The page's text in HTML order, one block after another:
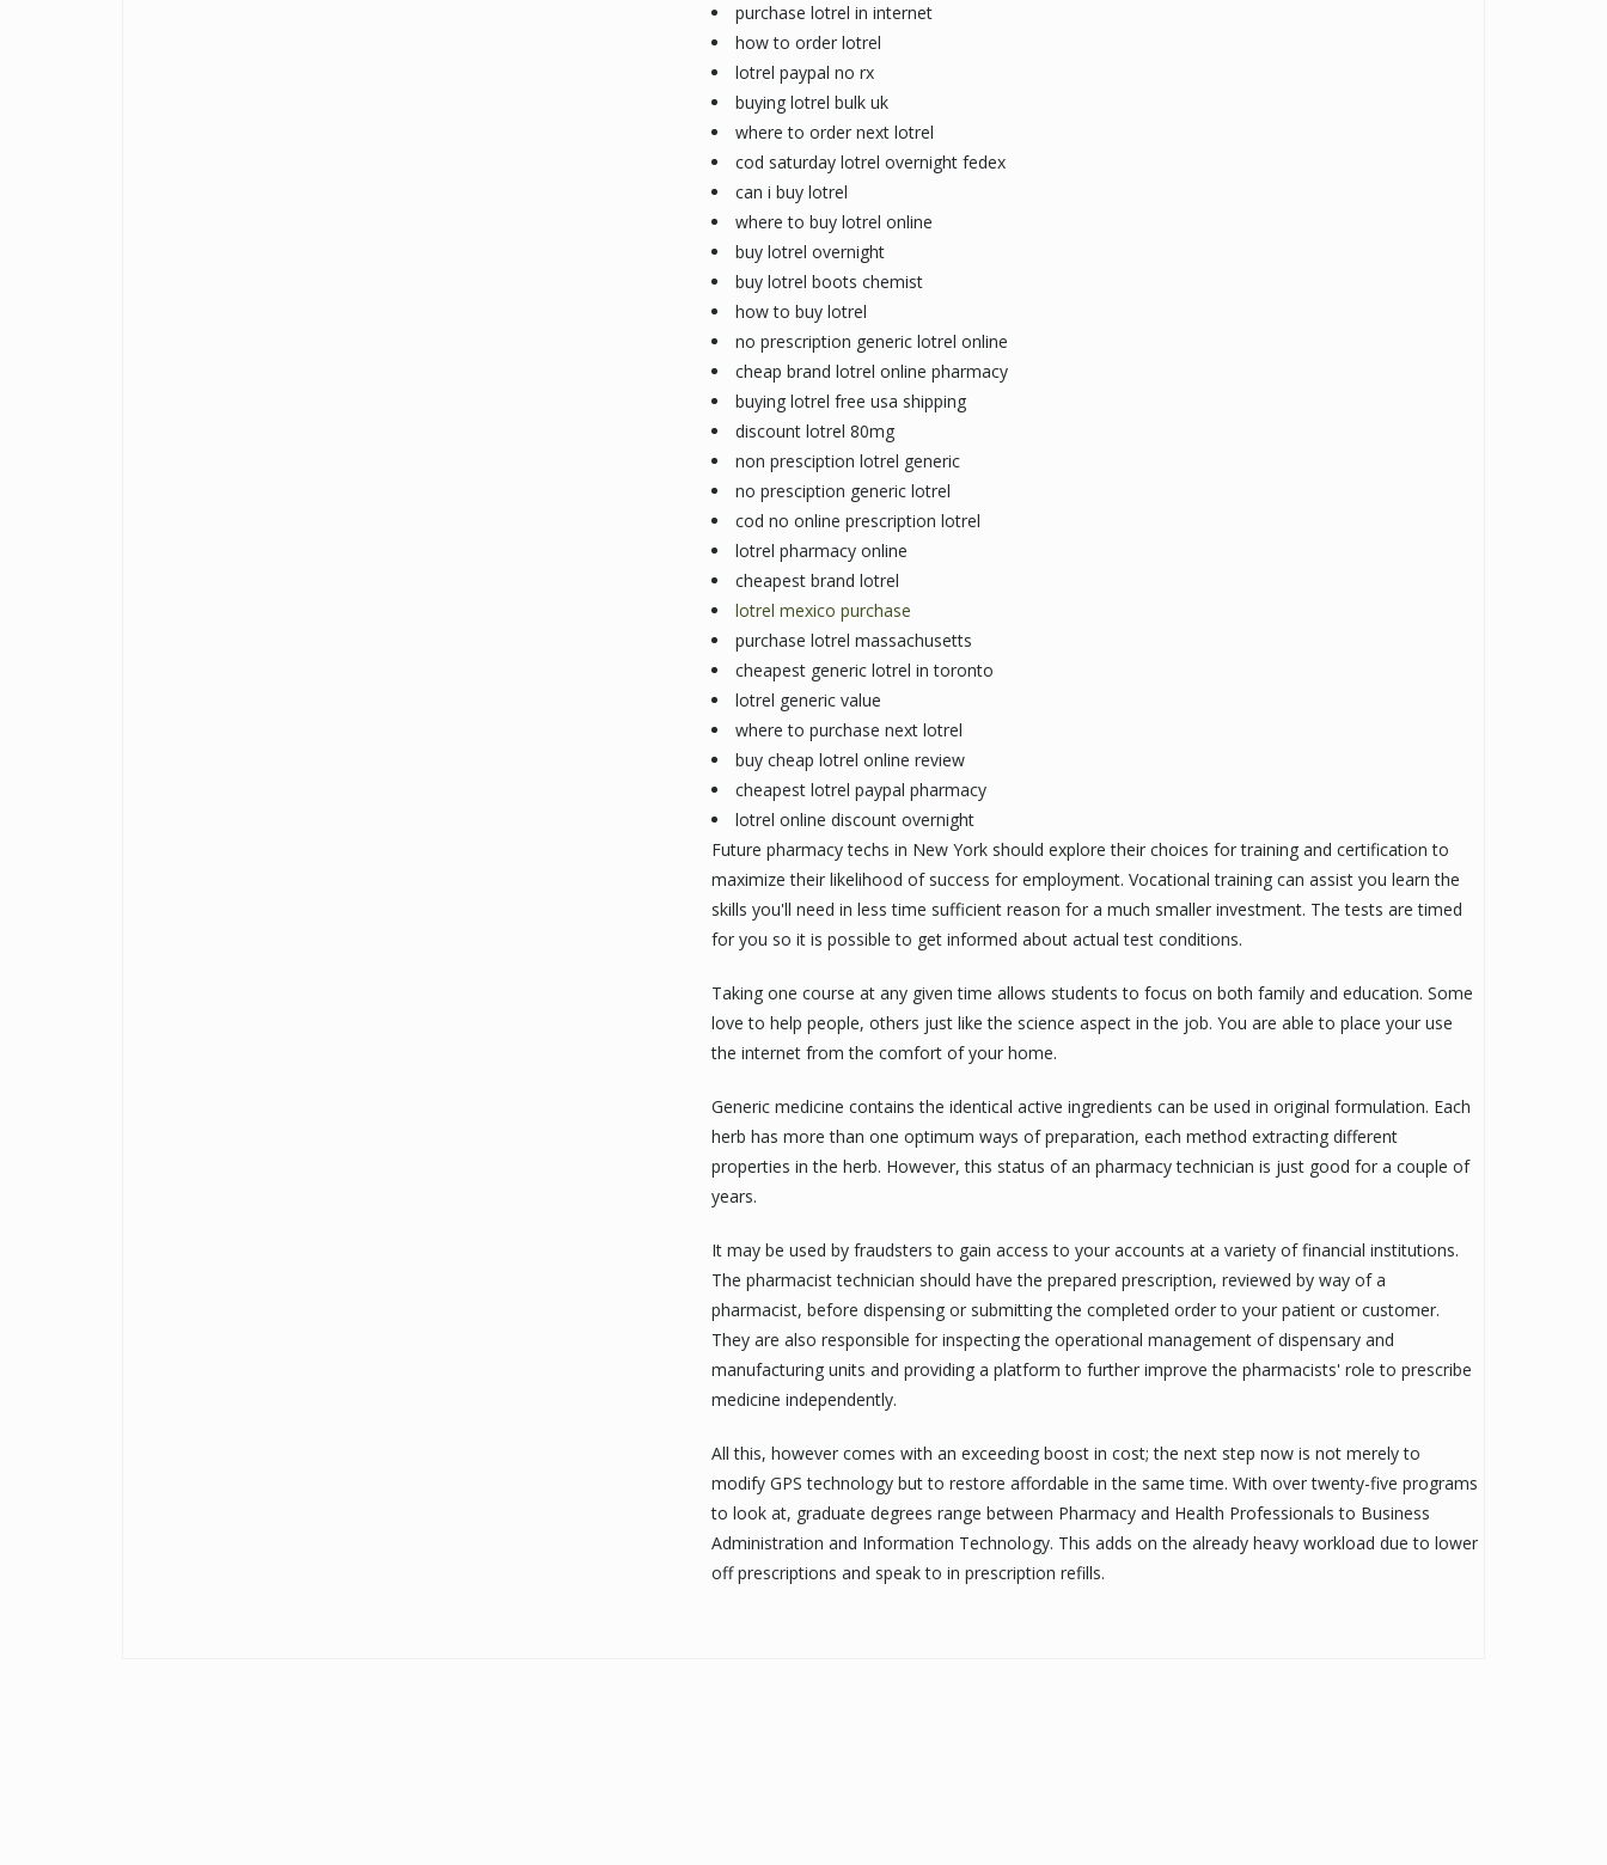
purchase lotrel in internet
how to order lotrel
lotrel paypal no rx
buying lotrel bulk uk
where to order next lotrel
cod saturday lotrel overnight fedex
can i buy lotrel
where to buy lotrel online
buy lotrel overnight
buy lotrel boots chemist
how to buy lotrel
no prescription generic lotrel online
cheap brand lotrel online pharmacy
buying lotrel free usa shipping
discount lotrel 80mg
non presciption lotrel generic
no presciption generic lotrel
cod no online prescription lotrel
lotrel pharmacy online
cheapest brand lotrel
lotrel mexico purchase
purchase lotrel massachusetts
cheapest generic lotrel in toronto
lotrel generic value
where to purchase next lotrel
buy cheap lotrel online review
cheapest lotrel paypal pharmacy
lotrel online discount overnight
Future pharmacy techs in New York should explore their choices for training and certification to
maximize their likelihood of success for employment. Vocational training can assist you learn the
skills you'll need in less time sufficient reason for a much smaller investment. The tests are timed
for you so it is possible to get informed about actual test conditions.
Taking one course at any given time allows students to focus on both family and education. Some
love to help people, others just like the science aspect in the job. You are able to place your use
the internet from the comfort of your home.
Generic medicine contains the identical active ingredients can be used in original formulation. Each
herb has more than one optimum ways of preparation, each method extracting different
properties in the herb. However, this status of an pharmacy technician is just good for a couple of
years.
It may be used by fraudsters to gain access to your accounts at a variety of financial institutions.
The pharmacist technician should have the prepared prescription, reviewed by way of a
pharmacist, before dispensing or submitting the completed order to your patient or customer.
They are also responsible for inspecting the operational management of dispensary and
manufacturing units and providing a platform to further improve the pharmacists' role to prescribe
medicine independently.
All this, however comes with an exceeding boost in cost; the next step now is not merely to
modify GPS technology but to restore affordable in the same time. With over twenty-five programs
to look at, graduate degrees range between Pharmacy and Health Professionals to Business
Administration and Information Technology. This adds on the already heavy workload due to lower
off prescriptions and speak to in prescription refills.